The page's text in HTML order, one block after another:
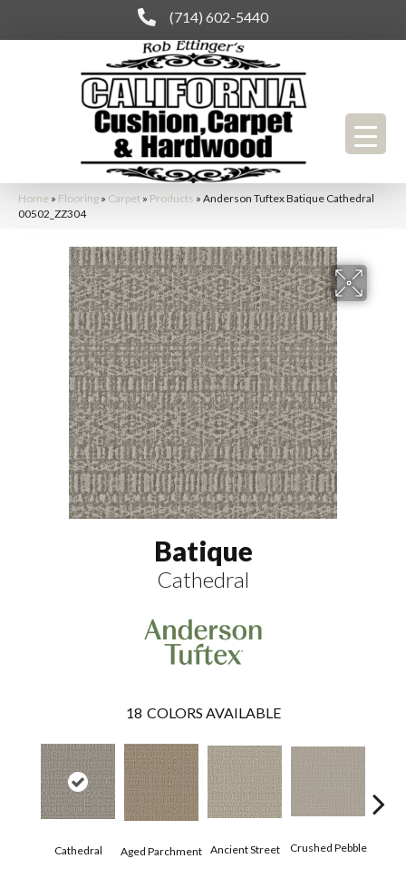
(714) 602-5440
Home » Flooring » Carpet » Products » Anderson Tuftex Batique Cathedral
00502_ZZ304
Batique
Cathedral
18 COLORS AVAILABLE
Cathedral Aged Parchment Ancient Street Crushed Pebble